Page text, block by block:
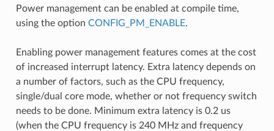
Power management can be enabled at compile time,
using the option CONFIG_PM_ENABLE.
Enabling power management features comes at the cost
of increased interrupt latency. Extra latency depends on
a number of factors, such as the CPU frequency,
single/dual core mode, whether or not frequency switch
needs to be done. Minimum extra latency is 0.2 us
(when the CPU frequency is 240 MHz and frequency